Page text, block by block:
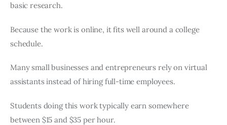
basic research.
Because the work is online, it fits well around a college
schedule.
Many small businesses and entrepreneurs rely on virtual
assistants instead of hiring full-time employees.
Students doing this work typically earn somewhere
between $15 and $35 per hour.